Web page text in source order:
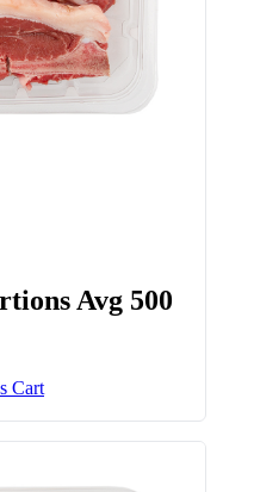
Avg 500
Cart